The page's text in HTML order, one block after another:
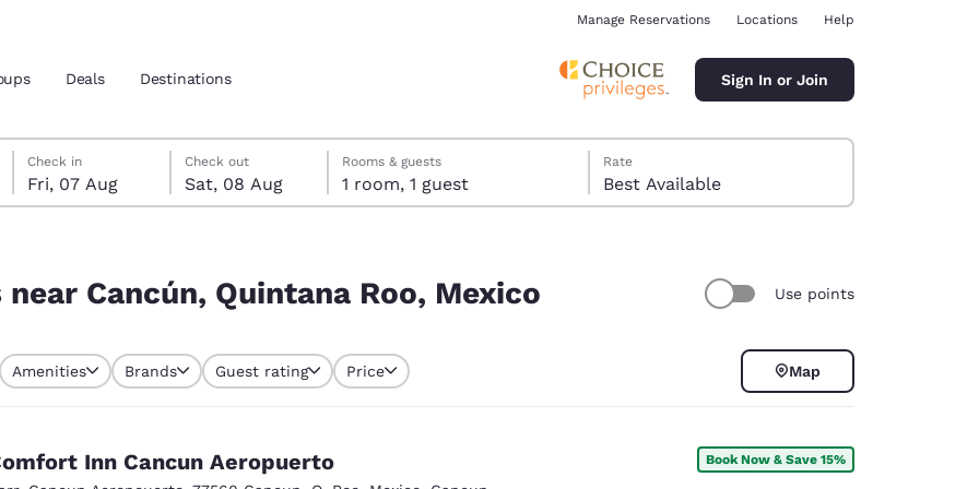
location
Español
Manage Reservations Locations Help
Deals Destinations Sign In or Join
Friday, 7 August
Check in
Fri, 07 Aug
Saturday, 8 August
Check out
Sat, 08 Aug
Saturday, 8 August check-out date selected
Friday, 7 August check-in date selected
Rooms & guests
1 room, 1 guest
Rate
Best Available
Cancún, Quintana Roo, Mexico Use points
Amenities Brands Guest rating Price Map
Inn Cancun Aeropuerto Book Now & Save 15%